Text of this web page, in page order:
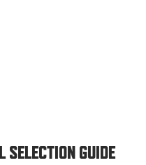
SELECTION GUIDE